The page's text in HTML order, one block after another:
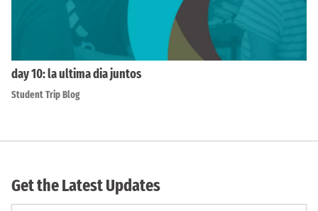
day 10: la ultima dia juntos
Student Trip Blog
Get the Latest Updates